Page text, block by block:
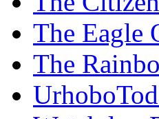
The Eagle
The